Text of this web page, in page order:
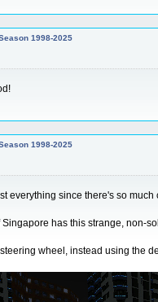
1998-2025
1998-2025
everything since there's so
has this strange, non-
wheel, instead using the